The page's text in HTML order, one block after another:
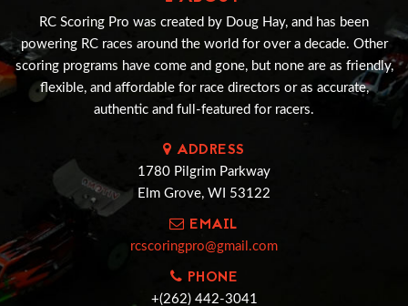
RC Scoring Pro was created by Doug Hay, and has been
powering RC races around the world for over a decade. Other
scoring programs have come and gone, but none are as friendly,
flexible, and affordable for race directors or as accurate,
authentic and full-featured for racers.
ADDRESS
1780 Pilgrim Parkway
Elm Grove, WI 53122
EMAIL
rcscoringpro@gmail.com
PHONE
+(262) 442-3041